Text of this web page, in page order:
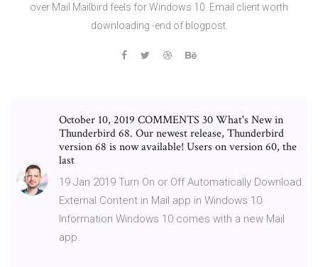
over Mail Mailbird feels for Windows 10. Email client worth
downloading -end of blogpost.
October 10, 2019 COMMENTS 30 What's New in
Thunderbird 68. Our newest release, Thunderbird
version 68 is now available! Users on version 60, the
last
19 Jan 2019 Turn On or Off Automatically Download
External Content in Mail app in Windows 10
Information Windows 10 comes with a new Mail
app.